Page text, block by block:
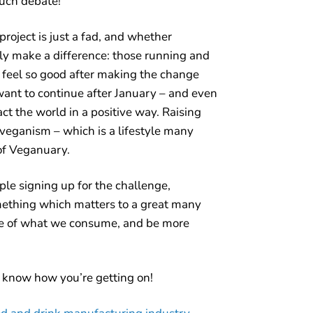
is just a fad, and whether
make a difference: those running and
so good after making the change
to continue after January – and even
the world in a positive way. Raising
– which is a lifestyle many
Veganuary.
signing up for the challenge,
which matters to a great many
of what we consume, and be more
how you’re getting on!